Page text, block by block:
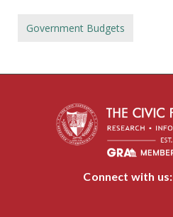
Government Budgets
Connect with us: